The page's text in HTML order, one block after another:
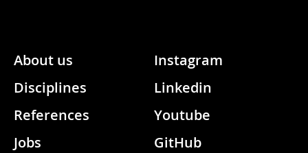
About us
Disciplines
References
Jobs
Instagram
Linkedin
Youtube
GitHub